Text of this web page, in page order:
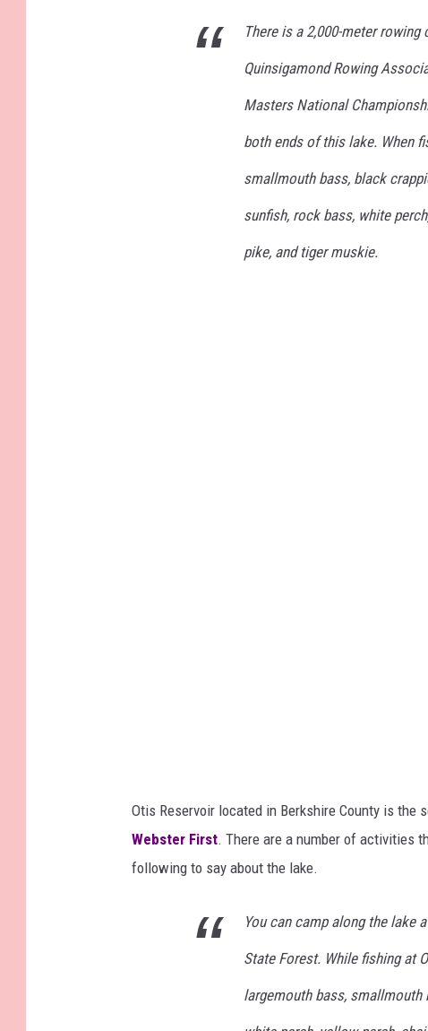
There is a 2,000-meter
Quinsigamond Rowing
Masters National
both ends of this lake. When
smallmouth bass, black
sunfish, rock bass, white
pike, and tiger muskie.
Otis Reservoir located in Berkshire County is
Webster First. There are a number of activities
following to say about the lake.
You can camp along the lake
State Forest. While fishing at
largemouth bass, smallmouth